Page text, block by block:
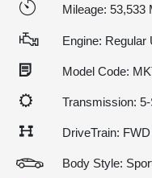
Mileage: 53,533
Engine: Regular
Model Code:
Transmission:
DriveTrain: FWD
Body Style: